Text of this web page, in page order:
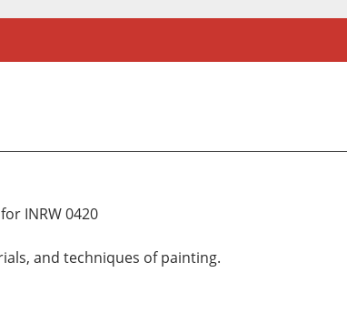
INRW 0420
and techniques of painting.